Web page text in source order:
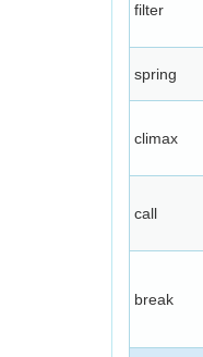
filter
spring
climax
call
break